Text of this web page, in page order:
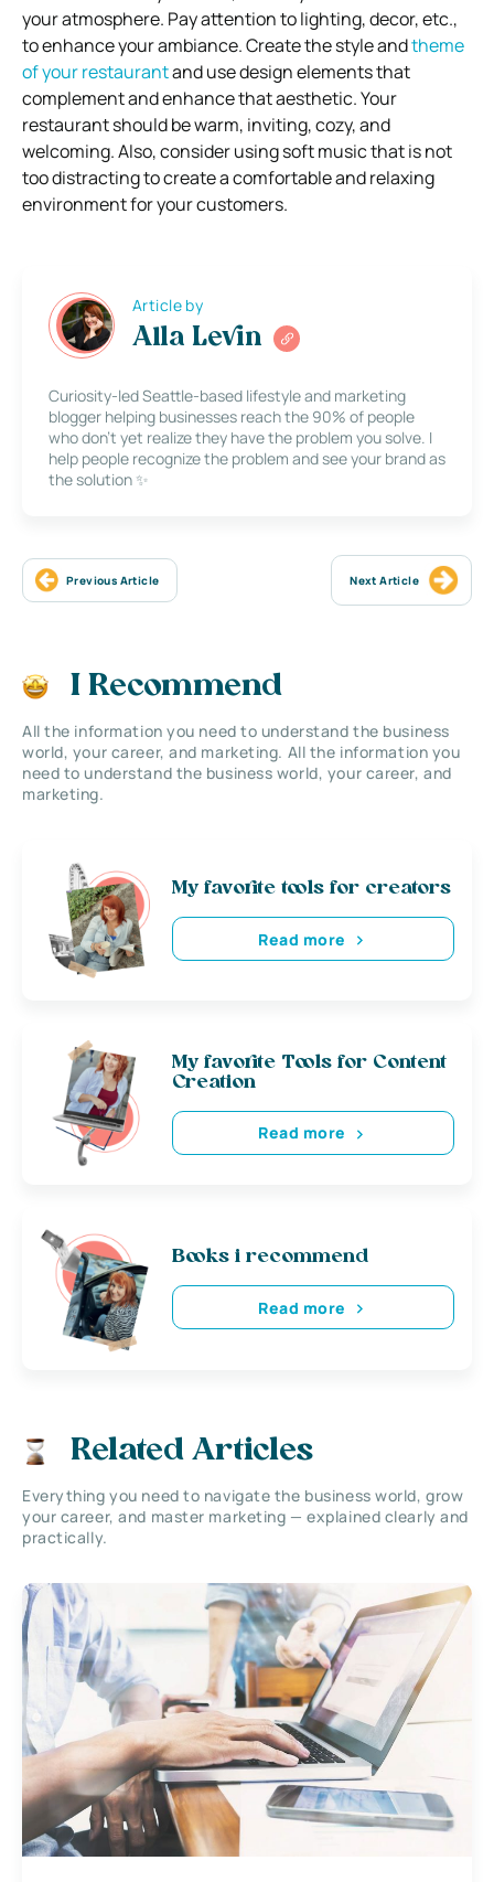
your atmosphere. Pay attention to lighting, decor, etc.,
to enhance your ambiance. Create the style andtheme
of your restaurantand use design elements that
complement and enhance that aesthetic. Your
restaurant should be warm, inviting, cozy, and
welcoming. Also, consider using soft music that is not
too distracting to create a comfortable and relaxing
environment for your customers.
Article by
Alla Levin
Curiosity-led Seattle-based lifestyle and marketing
blogger helping businesses reach the 90% of people
who don’t yet realize they have the problem you solve. I
help people recognize the problem and see your brand as
the solution ✨
Previous Article Next Article
I Recommend
All the information you need to understand the business
world, your career, and marketing. All the information you
need to understand the business world, your career, and
marketing.
My favorite tools for creators
Read more
My favorite Tools for Content
Creation
Read more
Books i recommend
Read more
Related Articles
Everything you need to navigate the business world, grow
your career, and master marketing — explained clearly and
practically.